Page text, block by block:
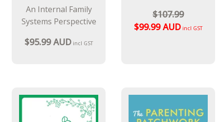
An Internal Family
Systems Perspective
$95.99 AUD incl GST
$107.99
$99.99 AUD incl GST